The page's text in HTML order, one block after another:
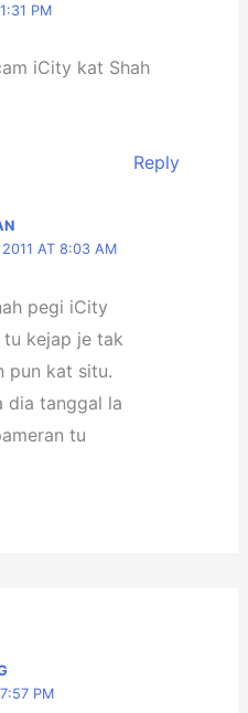
PM
iCity kat Shah
Reply
AT 8:03 AM
pegi iCity
kejap je tak
pun kat situ.
dia tanggal la
tu
PM